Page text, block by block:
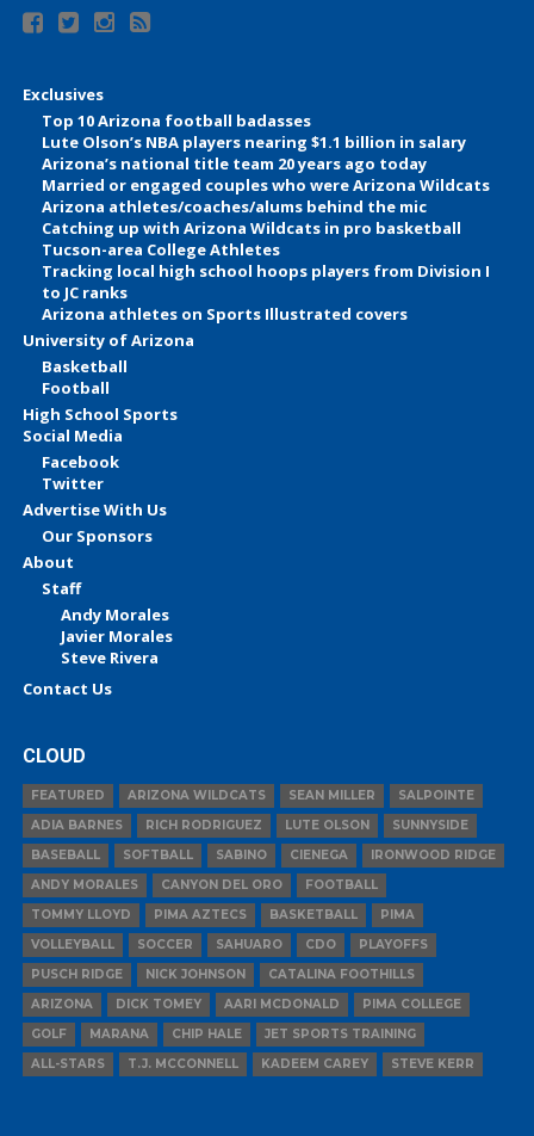
Exclusives
Top 10 Arizona football badasses
Lute Olson’s NBA players nearing $1.1 billion in salary
Arizona’s national title team 20 years ago today
Married or engaged couples who were Arizona Wildcats
Arizona athletes/coaches/alums behind the mic
Catching up with Arizona Wildcats in pro basketball
Tucson-area College Athletes
Tracking local high school hoops players from Division I
to JC ranks
Arizona athletes on Sports Illustrated covers
University of Arizona
Basketball
Football
High School Sports
Social Media
Facebook
Twitter
Advertise With Us
Our Sponsors
About
Staff
Andy Morales
Javier Morales
Steve Rivera
Contact Us
CLOUD
FEATURED ARIZONA WILDCATS SEAN MILLER
SALPOINTE
ADIA BARNES
RICH RODRIGUEZ LUTE OLSON
SUNNYSIDE
BASEBALL
SOFTBALL SABINO CIENEGA
IRONWOOD RIDGE
ANDY MORALES
CANYON DEL ORO
FOOTBALL
TOMMY LLOYD
PIMA AZTECS BASKETBALL
PIMA
VOLLEYBALL
SOCCER SAHUARO CDO
PLAYOFFS
PUSCH RIDGE
NICK JOHNSON
CATALINA FOOTHILLS
ARIZONA
DICK TOMEY AARI MCDONALD
PIMA COLLEGE
GOLF
MARANA CHIP HALE
JET SPORTS TRAINING
ALL-STARS
T.J. MCCONNELL KADEEM CAREY STEVE KERR